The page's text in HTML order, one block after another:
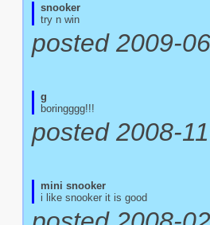
snooker
try n win
posted 2009-
g
boringggg!!!
posted 2008-
mini snooker
i like snooker it is good